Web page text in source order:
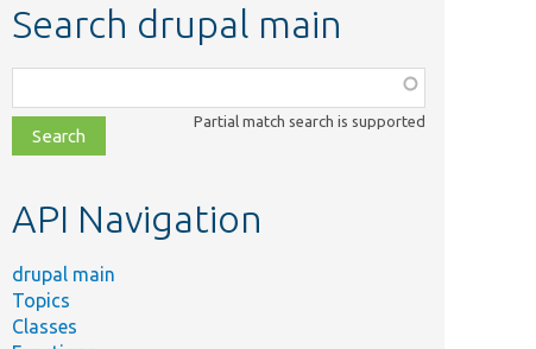
Search drupal main
class,
file,
topic,
Partial match search is supported
API Navigation
drupal main
Topics
Classes